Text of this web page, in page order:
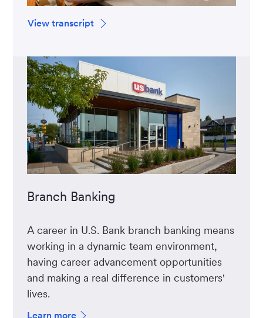
View transcript
Branch Banking
A career in U.S. Bank branch banking means
working in a dynamic team environment,
having career advancement opportunities
and making a real difference in customers'
lives.
Learn more